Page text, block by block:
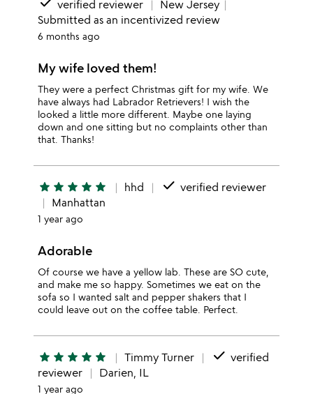
verified reviewer
New Jersey
Submitted as an incentivized review
6 months ago
My wife loved them!
They were a perfect Christmas gift for my wife. We
have always had Labrador Retrievers! I wish the
looked a little more different. Maybe one laying
down and one sitting but no complaints other than
that. Thanks!
star star star star star hhd done verified reviewer
Manhattan
1 year ago
Adorable
Of course we have a yellow lab. These are SO cute,
and make me so happy. Sometimes we eat on the
sofa so I wanted salt and pepper shakers that I
could leave out on the coffee table. Perfect.
star star star star star Timmy Turner done verified
reviewer
Darien, IL
1 year ago